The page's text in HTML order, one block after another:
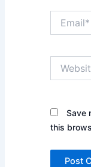
Save
this